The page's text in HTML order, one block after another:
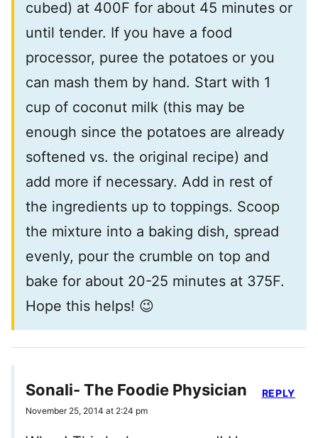
cubed) at 400F for about 45 minutes or
until tender. If you have a food
processor, puree the potatoes or you
can mash them by hand. Start with 1
cup of coconut milk (this may be
enough since the potatoes are already
softened vs. the original recipe) and
add more if necessary. Add in rest of
the ingredients up to toppings. Scoop
the mixture into a baking dish, spread
evenly, pour the crumble on top and
bake for about 20-25 minutes at 375F.
Hope this helps! 😉
Sonali- The Foodie Physician
November 25, 2014 at 2:24 pm
REPLY